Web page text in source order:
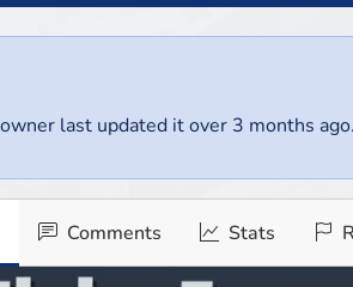
last updated it over 3 months ago.
Comments Stats